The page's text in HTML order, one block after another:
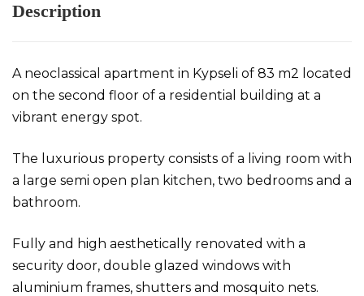
Description
A neoclassical apartment in Kypseli of 83 m2 located
on the second floor of a residential building at a
vibrant energy spot.
The luxurious property consists of a living room with
a large semi open plan kitchen, two bedrooms and a
bathroom.
Fully and high aesthetically renovated with a
security door, double glazed windows with
aluminium frames, shutters and mosquito nets.